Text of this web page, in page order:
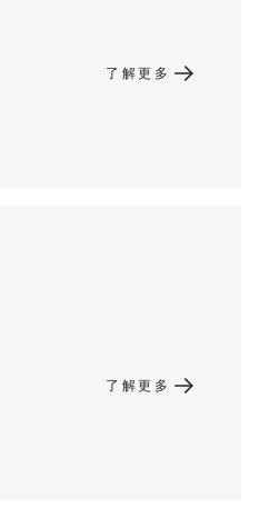
了解更多
了解更多